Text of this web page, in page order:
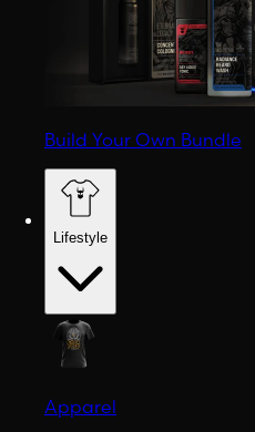
Build Your Own Bundle
Lifestyle
Apparel